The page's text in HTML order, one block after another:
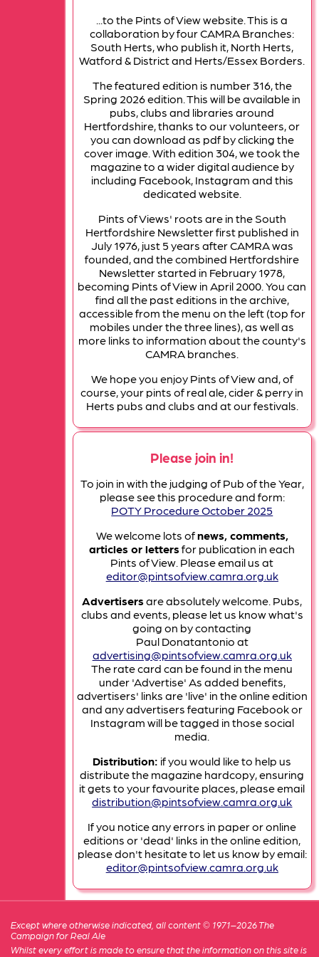
...to the Pints of View website. This is a
collaboration by four CAMRA Branches:
South Herts, who publish it, North Herts,
Watford & District and Herts/Essex Borders.
The featured edition is number 316, the
Spring 2026 edition. This will be available in
pubs, clubs and libraries around
Hertfordshire, thanks to our volunteers, or
you can download as pdf by clicking the
cover image. With edition 304, we took the
magazine to a wider digital audience by
including Facebook, Instagram and this
dedicated website.
Pints of Views' roots are in the South
Hertfordshire Newsletter first published in
July 1976, just 5 years after CAMRA was
founded, and the combined Hertfordshire
Newsletter started in February 1978,
becoming Pints of View in April 2000. You can
find all the past editions in the archive,
accessible from the menu on the left (top for
mobiles under the three lines), as well as
more links to information about the county's
CAMRA branches.
We hope you enjoy Pints of View and, of
course, your pints of real ale, cider & perry in
Herts pubs and clubs and at our festivals.
Please join in!
To join in with the judging of Pub of the Year,
please see this procedure and form:
POTY Procedure October 2025
We welcome lots ofnews, comments,
articles or lettersfor publication in each
Pints of View. Please email us at
editor@pintsofview.camra.org.uk
Advertisersare absolutely welcome. Pubs,
clubs and events, please let us know what's
going on by contacting
Paul Donatantonio at
advertising@pintsofview.camra.org.uk
The rate card can be found in the menu
under 'Advertise' As added benefits,
advertisers' links are 'live' in the online edition
and any advertisers featuring Facebook or
Instagram will be tagged in those social
media.
Distribution: if you would like to help us
distribute the magazine hardcopy, ensuring
it gets to your favourite places, please email
distribution@pintsofview.camra.org.uk
If you notice any errors in paper or online
editions or 'dead' links in the online edition,
please don't hesitate to let us know by email:
editor@pintsofview.camra.org.uk
Except where otherwise indicated, all content © 1971–2026 The
Campaign for Real Ale
Whilst every effort is made to ensure that the information on this site is